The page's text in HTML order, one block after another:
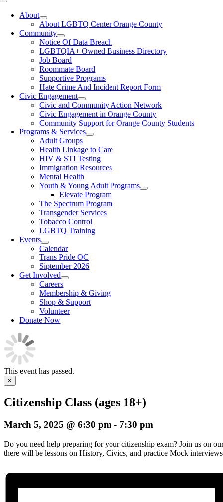
Toggle
NavigationAbout
About LGBTQ Center Orange County
Community
Notice Of Data Breach
LGBTQIA+ Owned Business Directory
Job Board
Roommate Board
Supportive Programs
Hate Crime And Incident Report Form
Civic Engagement
Civic and Community Action Network
Civic Engagement in Orange County
Community Support for Orange County Students
Programs & Services
Adult Groups
Health Linkage to Care
HIV & STI Testing
Immigration Resources
Mental Health
Youth & Young Adult Programs
Elevate Program
The Spectrum Program
Transgender Services
Tobacco Control
LGBTQ Training
Events
Calendar
Trans Pride OC
Siptember 2026
Get Involved
Careers
Membership & Giving
Shop & Support
Volunteer
Donate Now
This event has passed.
×
Citizenship Class (ages 18+)
March 5, 2025 @ 6:30 pm - 7:30 pm
Do you need help preparing for your citizenship exam? Join us on
there will be lessons on History, Civics, and practice Mock